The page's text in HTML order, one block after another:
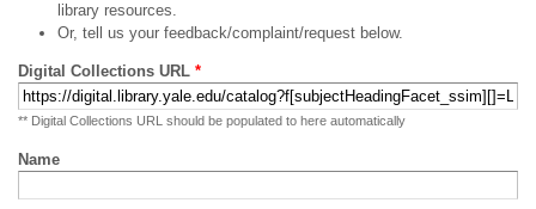
library resources.
Or, tell us your feedback/complaint/request below.
Digital Collections URL *
** Digital Collections URL should be populated to here automatically
Name